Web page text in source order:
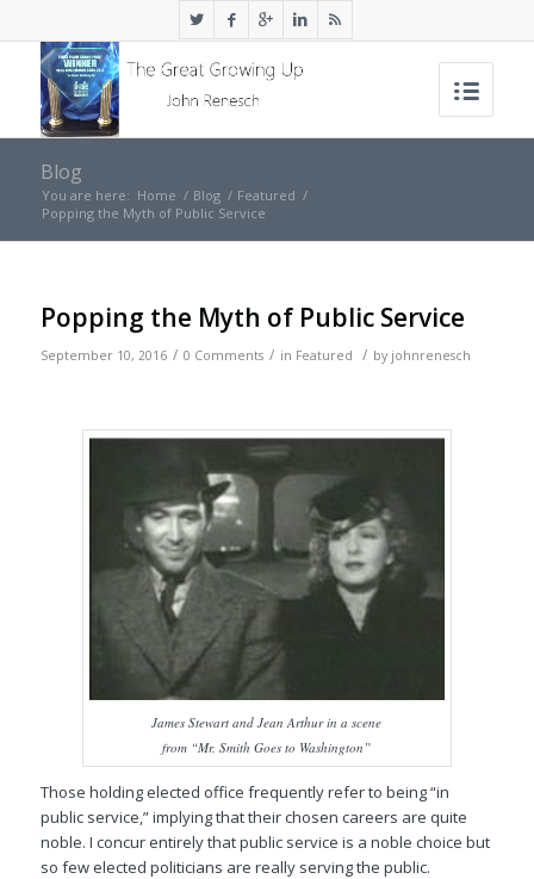
Blog
You are here: Home / Blog / Featured /
Popping the Myth of Public Service
Popping the Myth of Public Service
September 10, 2016 / 0 Comments / in Featured / by johnrenesch
James Stewart and Jean Arthur in a scene
from “Mr. Smith Goes to Washington”
Those holding elected office frequently refer to being “in
public service,” implying that their chosen careers are quite
noble. I concur entirely that public service is a noble choice but
so few elected politicians are really serving the public.